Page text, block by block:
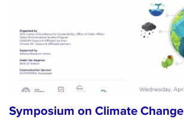
Symposium on Climate Change